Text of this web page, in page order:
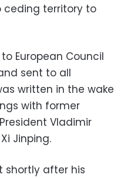
territory to
European Council
sent to all
written in the wake
with former
Vladimir
Jinping.
shortly after his